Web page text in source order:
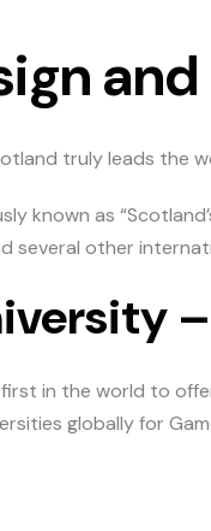
truly leads the
known as
several other
in the world to
globally for